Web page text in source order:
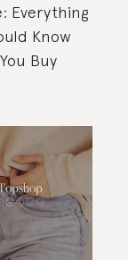
Everything
Know
Buy